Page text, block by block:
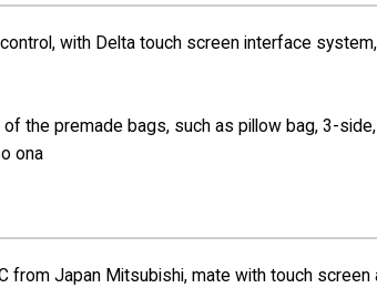
with Delta touch screen interface
the premade bags, such as pillow bag, 3-
ona
from Japan Mitsubishi, mate with touch